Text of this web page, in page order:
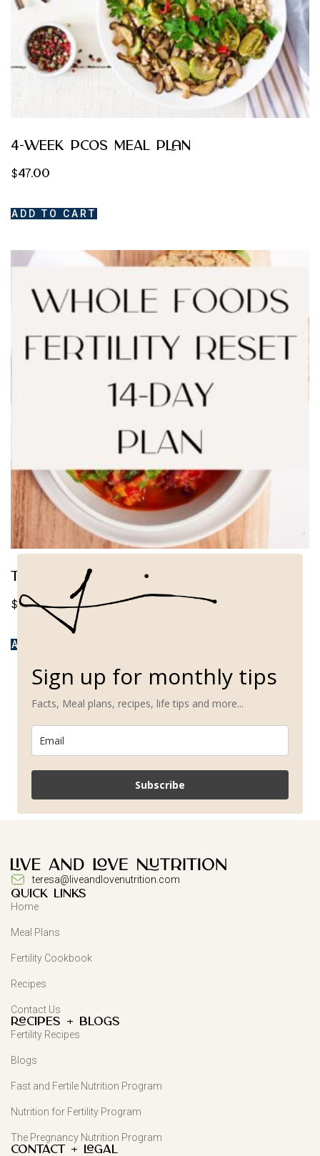
4-Week PCOS Meal Plan
$47.00
ADD TO CART
The Whole Foods Fertility Reset
$37.00
ADD TO CART
Sign up for monthly tips
Facts, Meal plans, recipes, life tips and more...
Subscribe
teresa@liveandlovenutrition.com
QUICK LINKS
Home
Meal Plans
Fertility Cookbook
Recipes
Contact Us
Recipes + Blogs
Fertility Recipes
Blogs
Fast and Fertile Nutrition Program
Nutrition for Fertility Program
The Pregnancy Nutrition Program
Contact + Legal